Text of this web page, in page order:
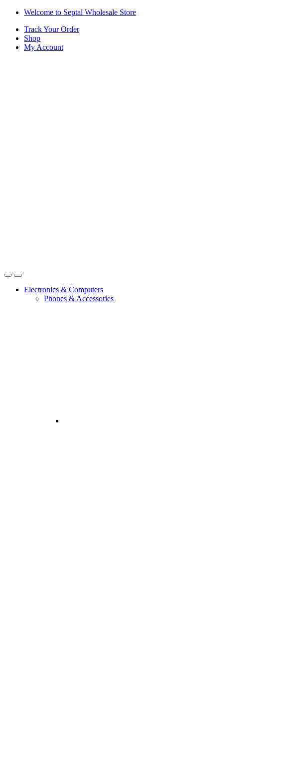
Skip
navigation
Skip
content
Welcome to Septal Wholesale Store
Track Your Order
Shop
My Account
OpenClose
Electronics & Computers
Phones & Accessories